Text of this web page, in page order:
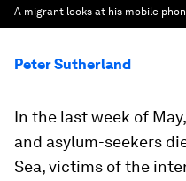
A migrant looks at his mobile
Peter Sutherland
In the last week of
and asylum-seekers
Sea, victims of the